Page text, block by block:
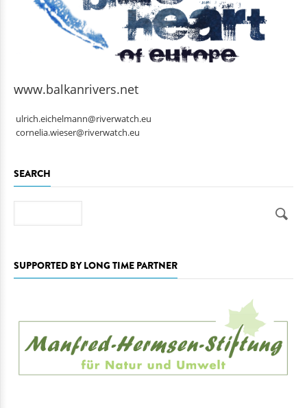
www.balkanrivers.net
ulrich.eichelmann@riverwatch.eu
cornelia.wieser@riverwatch.eu
SEARCH
SUPPORTED BY LONG TIME PARTNER